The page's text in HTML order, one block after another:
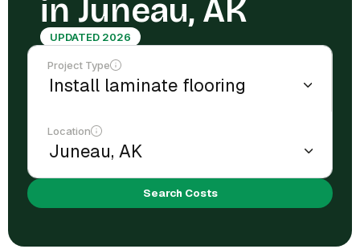
in Juneau, AK
UPDATED 2026
Project Type
Location
Search Costs